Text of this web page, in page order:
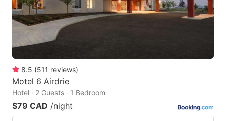
8.5 (511 reviews)
Motel 6 Airdrie
Hotel · 2 Guests · 1 Bedroom
$79 CAD /night